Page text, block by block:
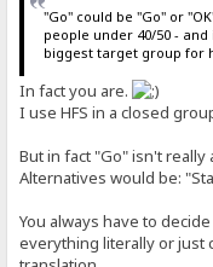
"Go" could be "Go" or
people under 40/50 -
biggest target group for
In fact you are.
I use HFS in a closed
But in fact "Go" isn't
Alternatives would be:
You always have to
everything literally or just